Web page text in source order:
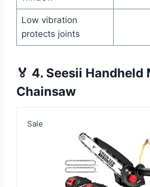
Low vibration
protects joints
🏅 4. Seesii Handheld
Chainsaw
Sale